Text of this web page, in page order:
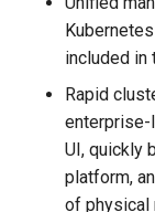
included in
Rapid
enterprise-
UI, quickly
platform,
of physical